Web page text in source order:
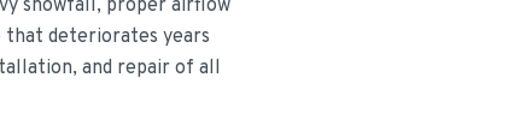
snowfall, proper airflow
deteriorates years
and repair of all